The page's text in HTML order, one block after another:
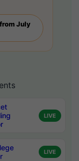
July
LIVE
LIVE